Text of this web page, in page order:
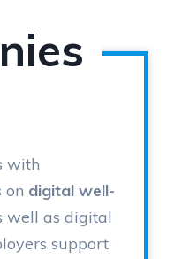
with
on digital well-
well as digital
support